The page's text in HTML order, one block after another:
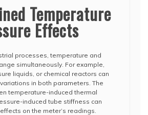
Temperature
Effects
processes, temperature and
simultaneously. For example,
liquids, or chemical reactors can
in both parameters. The
temperature-induced thermal
induced tube stiffness can
on the meter’s readings.